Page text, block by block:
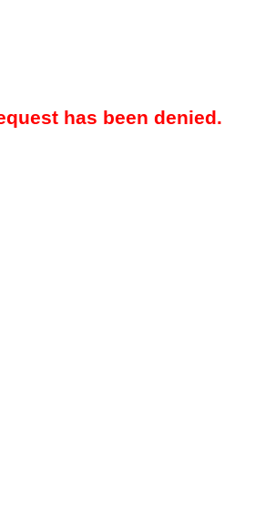
has been denied.